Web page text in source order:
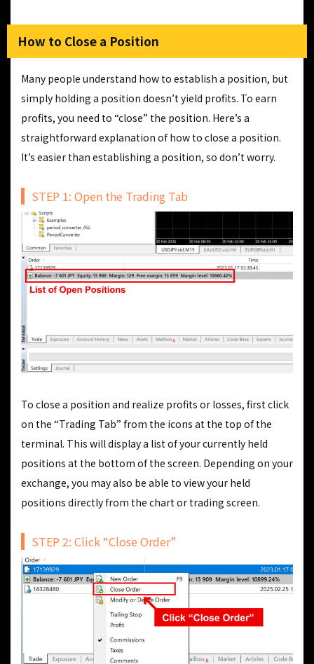
How to Close a Position
Many people understand how to establish a position, but
simply holding a position doesn’t yield profits. To earn
profits, you need to “close” the position. Here’s a
straightforward explanation of how to close a position.
It’s easier than establishing a position, so don’t worry.
STEP 1: Open the Trading Tab
To close a position and realize profits or losses, first click
on the “Trading Tab” from the icons at the top of the
terminal. This will display a list of your currently held
positions at the bottom of the screen. Depending on your
exchange, you may also be able to view your held
positions directly from the chart or trading screen.
STEP 2: Click “Close Order”